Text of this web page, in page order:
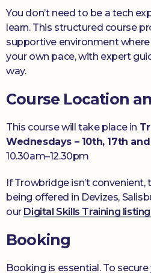
You don’t need to be a tech
learn. This structured course
supportive environment
your own pace, with expert
way.
Course Location
This course will take place in
Wednesdays – 10th, 17th
10.30am–12.30pm
If Trowbridge isn’t convenient,
being offered in Devizes,
our Digital Skills Training
Booking
Booking is essential. To